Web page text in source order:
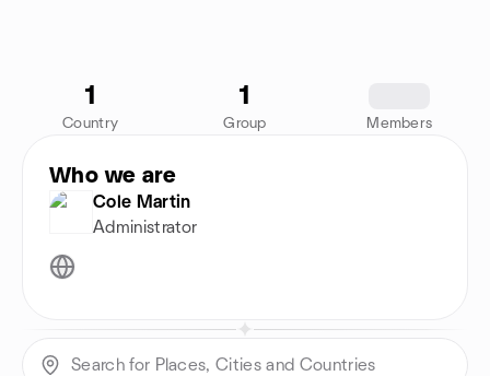
1
Country
1
Group Members
Who we are
Cole Martin
Administrator